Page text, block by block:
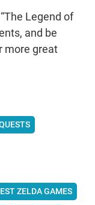
Legend of
and be
more great
ZELDA GAMES